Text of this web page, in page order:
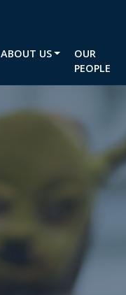
ABOUT US
OUR
PEOPLE